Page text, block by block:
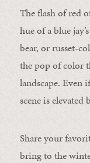
The flash of red
hue of a blue
bear, or russet-
the pop of color
landscape. Even
scene is
Share your
bring to the